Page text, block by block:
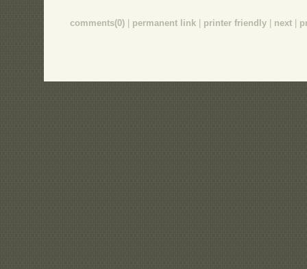
comments(0) | permanent link | printer friendly | next |